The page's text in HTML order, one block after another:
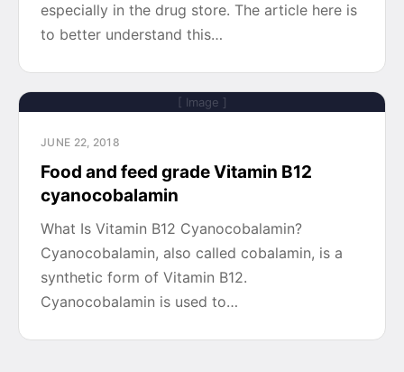
especially in the drug store. The article here is
to better understand this…
[ Image ]
JUNE 22, 2018
Food and feed grade Vitamin B12
cyanocobalamin
What Is Vitamin B12 Cyanocobalamin?
Cyanocobalamin, also called cobalamin, is a
synthetic form of Vitamin B12.
Cyanocobalamin is used to…